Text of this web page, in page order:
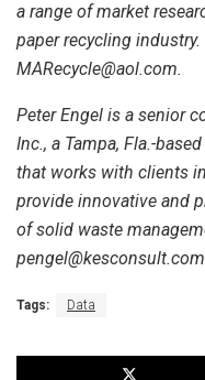
a range of market
paper recycling
MARecycle@aol.com.
Peter Engel is a senior
Inc., a Tampa, Fla.-
that works with clients
provide innovative and
of solid waste
Tags: Data